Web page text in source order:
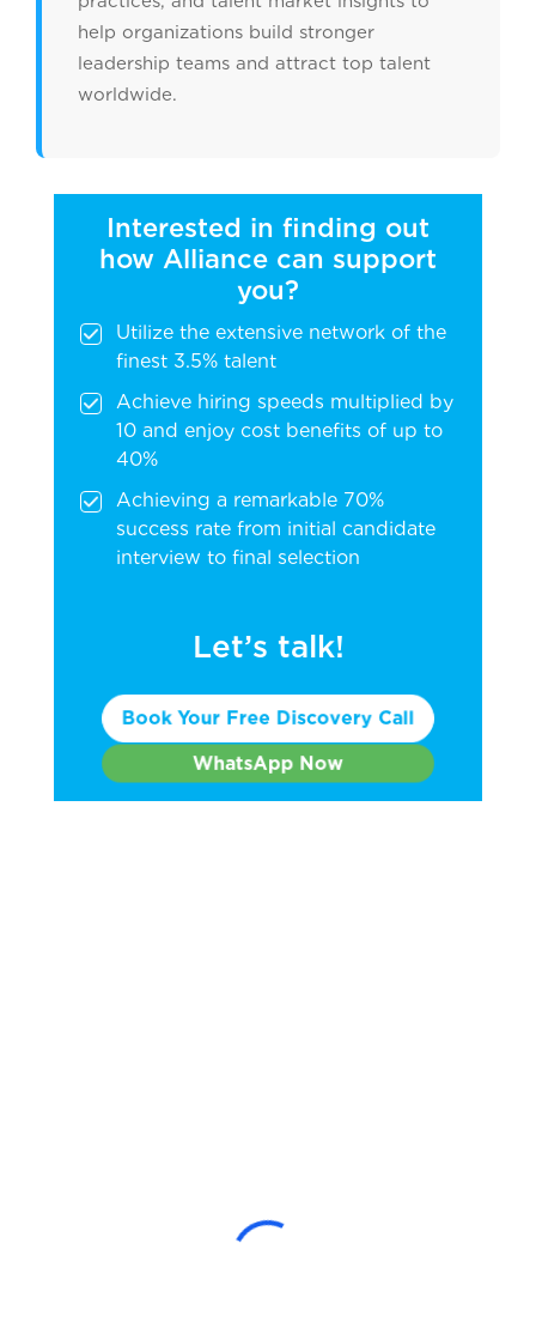
help organizations build stronger
leadership teams and attract top talent
worldwide.
Interested in finding out
how Alliance can support
you?
Utilize the extensive network of the
finest 3.5% talent
Achieve hiring speeds multiplied by
10 and enjoy cost benefits of up to
40%
Achieving a remarkable 70%
success rate from initial candidate
interview to final selection
Let’s talk!
Book Your Free Discovery Call
WhatsApp Now